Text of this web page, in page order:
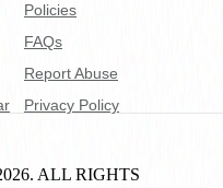
Policies
FAQs
Report Abuse
Privacy Policy
ALL RIGHTS